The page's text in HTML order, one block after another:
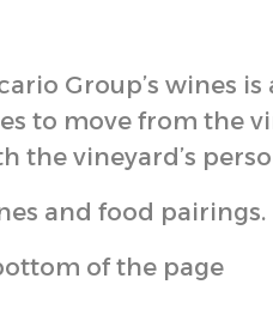
Group’s wines
to move from the
the vineyard’s
and food pairings.
of the page